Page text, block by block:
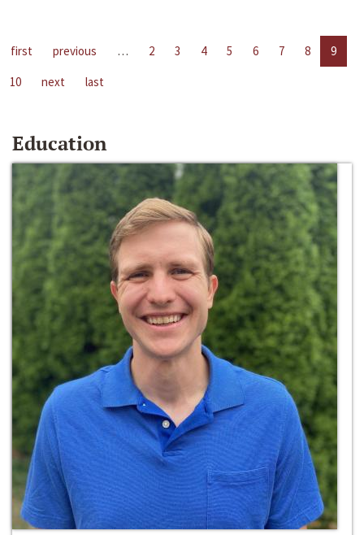
first previous … 2 3 4 5 6 7 8
9
10
next last
Education